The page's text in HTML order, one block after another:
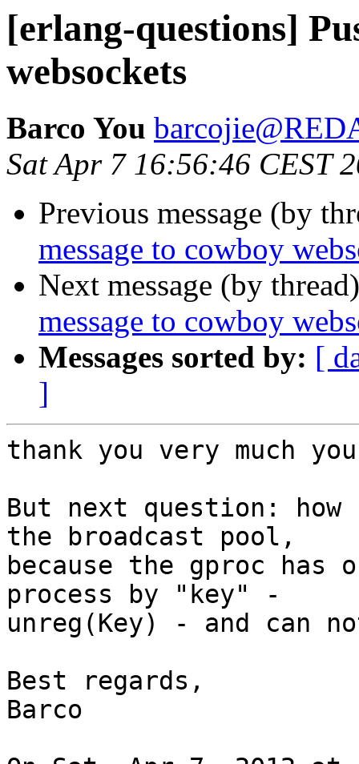
[erlang-questions]
websockets
Barco You
Sat Apr 7 16:56:46 CEST
Previous message (by
message to cowboy
Next message (by
message to cowboy
Messages sorted by: [
]
thank you very much
But next question:
the broadcast pool,
because the gproc
process by "key" -
unreg(Key) - and can
Best regards,
Barco